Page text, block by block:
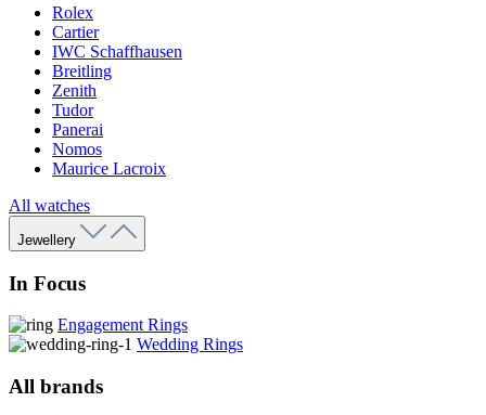
Rolex
Cartier
IWC Schaffhausen
Breitling
Zenith
Tudor
Panerai
Nomos
Maurice Lacroix
All watches
Jewellery
In Focus
Engagement Rings
Wedding Rings
All brands